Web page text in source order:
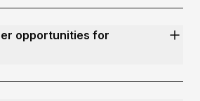
opportunities for